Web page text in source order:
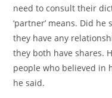
need to consult their
‘partner’ means. Did
they have any
they both have shares.
people who believed in
he said.